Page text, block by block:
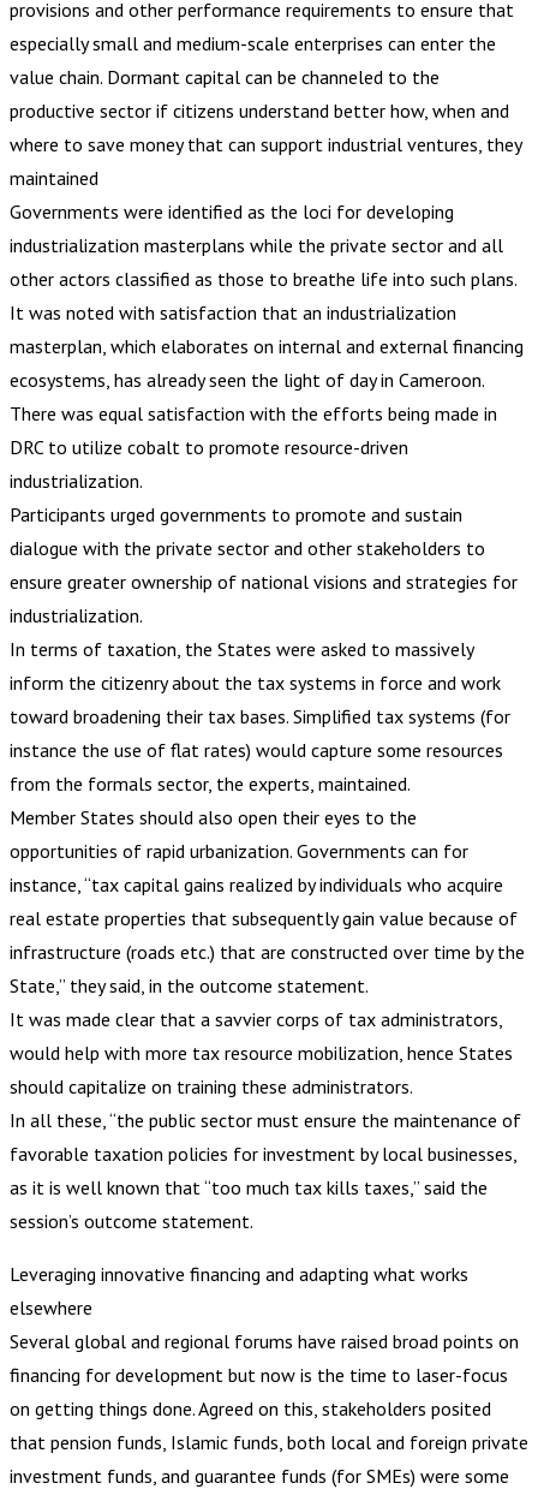
provisions and other performance requirements to ensure that
especially small and medium-scale enterprises can enter the
value chain. Dormant capital can be channeled to the
productive sector if citizens understand better how, when and
where to save money that can support industrial ventures, they
maintained
Governments were identified as the loci for developing
industrialization masterplans while the private sector and all
other actors classified as those to breathe life into such plans.
It was noted with satisfaction that an industrialization
masterplan, which elaborates on internal and external financing
ecosystems, has already seen the light of day in Cameroon.
There was equal satisfaction with the efforts being made in
DRC to utilize cobalt to promote resource-driven
industrialization.
Participants urged governments to promote and sustain
dialogue with the private sector and other stakeholders to
ensure greater ownership of national visions and strategies for
industrialization.
In terms of taxation, the States were asked to massively
inform the citizenry about the tax systems in force and work
toward broadening their tax bases. Simplified tax systems (for
instance the use of flat rates) would capture some resources
from the formals sector, the experts, maintained.
Member States should also open their eyes to the
opportunities of rapid urbanization. Governments can for
instance, “tax capital gains realized by individuals who acquire
real estate properties that subsequently gain value because of
infrastructure (roads etc.) that are constructed over time by the
State,” they said, in the outcome statement.
It was made clear that a savvier corps of tax administrators,
would help with more tax resource mobilization, hence States
should capitalize on training these administrators.
In all these, “the public sector must ensure the maintenance of
favorable taxation policies for investment by local businesses,
as it is well known that “too much tax kills taxes,” said the
session’s outcome statement.
Leveraging innovative financing and adapting what works
elsewhere
Several global and regional forums have raised broad points on
financing for development but now is the time to laser-focus
on getting things done. Agreed on this, stakeholders posited
that pension funds, Islamic funds, both local and foreign private
investment funds, and guarantee funds (for SMEs) were some